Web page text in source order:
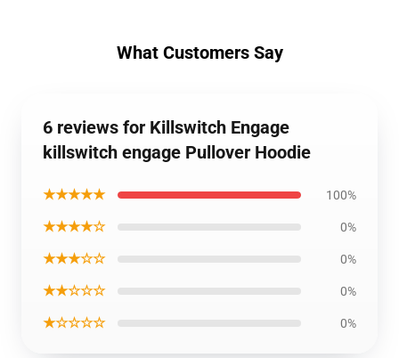
What Customers Say
6 reviews for Killswitch Engage
killswitch engage Pullover Hoodie
★★★★★ 100%
★★★★☆ 0%
★★★☆☆ 0%
★★☆☆☆ 0%
★☆☆☆☆ 0%